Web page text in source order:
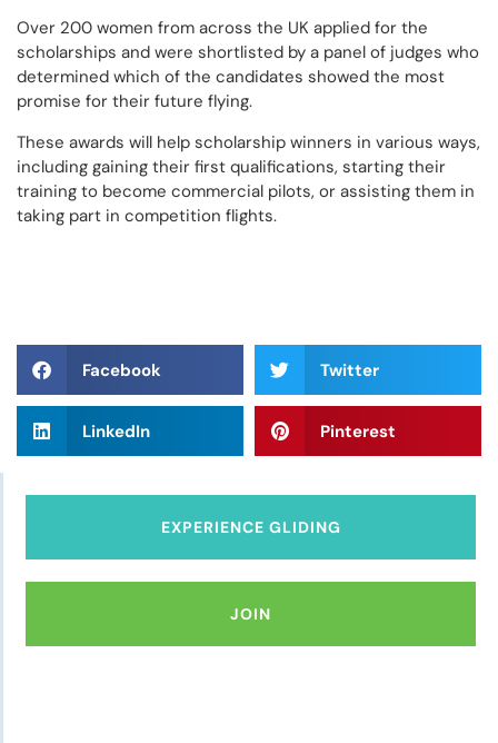
Over 200 women from across the UK applied for the
scholarships and were shortlisted by a panel of judges who
determined which of the candidates showed the most
promise for their future flying.
These awards will help scholarship winners in various ways,
including gaining their first qualifications, starting their
training to become commercial pilots, or assisting them in
taking part in competition flights.
Facebook Twitter
LinkedIn Pinterest
EXPERIENCE GLIDING
JOIN